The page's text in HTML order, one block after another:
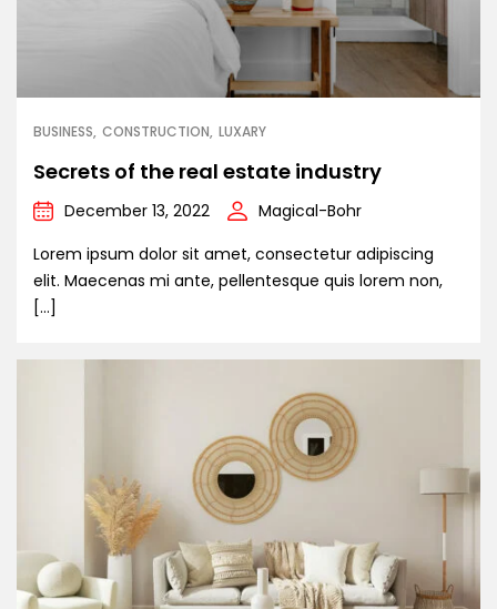
BUSINESS CONSTRUCTION LUXARY
Secrets of the real estate industry
December 13, 2022
Magical-Bohr
Lorem ipsum dolor sit amet, consectetur adipiscing
elit. Maecenas mi ante, pellentesque quis lorem non,
[…]